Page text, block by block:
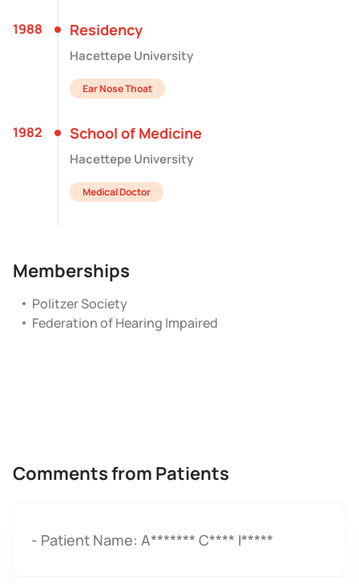
1988 Residency
Hacettepe University
Ear Nose Thoat
1982 School of Medicine
Hacettepe University
Medical Doctor
Memberships
Politzer Society
Federation of Hearing Impaired
Comments from Patients
- Patient Name: A******* C**** I*****